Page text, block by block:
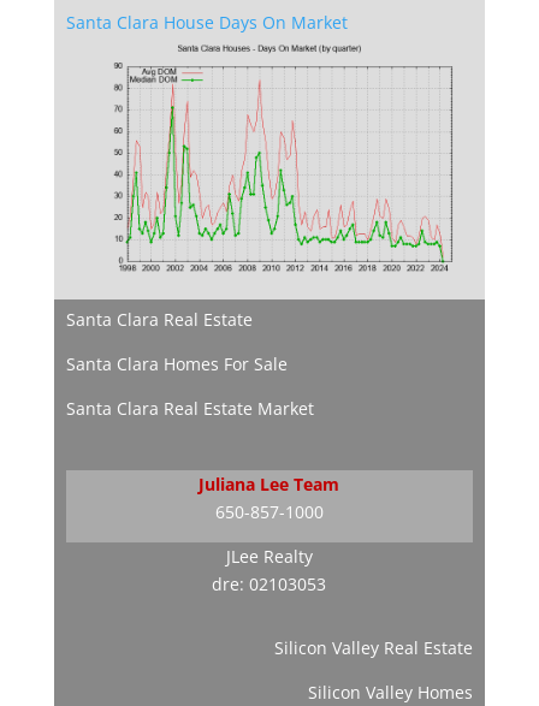
Santa Clara House Days On Market
Santa Clara Real Estate
Santa Clara Homes For Sale
Santa Clara Real Estate Market
Juliana Lee Team
650-857-1000
JLee Realty
dre: 02103053
Silicon Valley Real Estate
Silicon Valley Homes